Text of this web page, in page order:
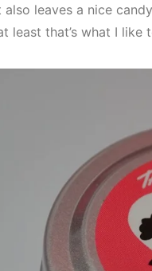
also leaves a nice
least that’s what I like